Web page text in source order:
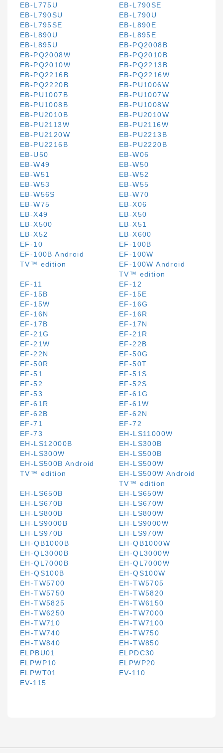
EB-L775U
EB-L790SE
EB-L790SU
EB-L790U
EB-L795SE
EB-L890E
EB-L890U
EB-L895E
EB-L895U
EB-PQ2008B
EB-PQ2008W
EB-PQ2010B
EB-PQ2010W
EB-PQ2213B
EB-PQ2216B
EB-PQ2216W
EB-PQ2220B
EB-PU1006W
EB-PU1007B
EB-PU1007W
EB-PU1008B
EB-PU1008W
EB-PU2010B
EB-PU2010W
EB-PU2113W
EB-PU2116W
EB-PU2120W
EB-PU2213B
EB-PU2216B
EB-PU2220B
EB-U50
EB-W06
EB-W49
EB-W50
EB-W51
EB-W52
EB-W53
EB-W55
EB-W56S
EB-W70
EB-W75
EB-X06
EB-X49
EB-X50
EB-X500
EB-X51
EB-X52
EB-X600
EF-10
EF-100B
EF-100B Android
TV™ edition
EF-100W
EF-100W Android
TV™ edition
EF-11
EF-12
EF-15B
EF-15E
EF-15W
EF-16G
EF-16N
EF-16R
EF-17B
EF-17N
EF-21G
EF-21R
EF-21W
EF-22B
EF-22N
EF-50G
EF-50R
EF-50T
EF-51
EF-51S
EF-52
EF-52S
EF-53
EF-61G
EF-61R
EF-61W
EF-62B
EF-62N
EF-71
EF-72
EF-73
EH-LS11000W
EH-LS12000B
EH-LS300B
EH-LS300W
EH-LS500B
EH-LS500B Android
TV™ edition
EH-LS500W
EH-LS500W Android
TV™ edition
EH-LS650B
EH-LS650W
EH-LS670B
EH-LS670W
EH-LS800B
EH-LS800W
EH-LS9000B
EH-LS9000W
EH-LS970B
EH-LS970W
EH-QB1000B
EH-QB1000W
EH-QL3000B
EH-QL3000W
EH-QL7000B
EH-QL7000W
EH-QS100B
EH-QS100W
EH-TW5700
EH-TW5705
EH-TW5750
EH-TW5820
EH-TW5825
EH-TW6150
EH-TW6250
EH-TW7000
EH-TW710
EH-TW7100
EH-TW740
EH-TW750
EH-TW840
EH-TW850
ELPBU01
ELPDC30
ELPWP10
ELPWP20
ELPWT01
EV-110
EV-115